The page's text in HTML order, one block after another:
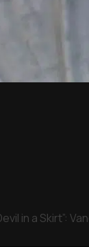
in a Skirt”: